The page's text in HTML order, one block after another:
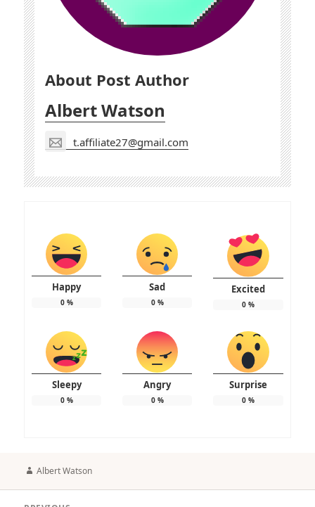
About Post Author
Albert Watson
t.affiliate27@gmail.com
Happy
0%
Sad
0%
Excited
0%
Sleepy
0%
Angry
0%
Surprise
0%
Author
Albert Watson